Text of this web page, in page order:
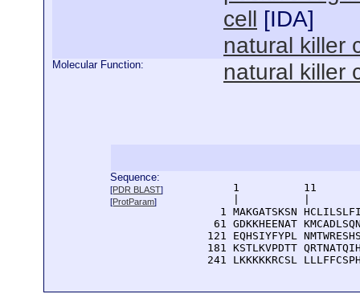
cell [IDA]
natural killer
Molecular Function: natural killer
Sequence:
[PDR BLAST]
[ProtParam]
1          11
1 MAKGATSKSN
61 GDKKHEENAT
121 EQHSIYFYPL
181 KSTLKVPDTT
241 LKKKKKRCSL